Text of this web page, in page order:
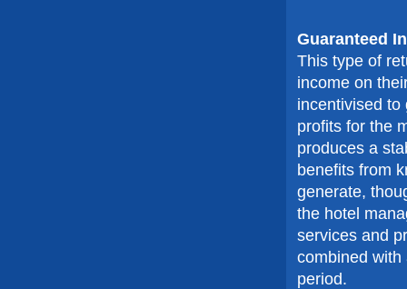
Guaranteed
This type of
income on
incentivised to
profits for the
produces a
benefits from
generate,
the hotel
services and
combined with
period.